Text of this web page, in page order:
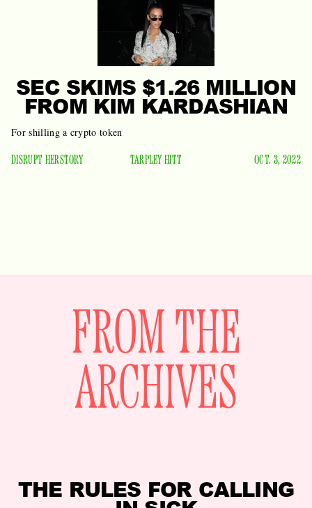
SEC SKIMS $1.26 MILLION
FROM KIM KARDASHIAN
For shilling a crypto token
DISRUPT HERSTORY TARPLEY HITT OCT. 3, 2022
FROM THE
ARCHIVES
THE RULES FOR CALLING